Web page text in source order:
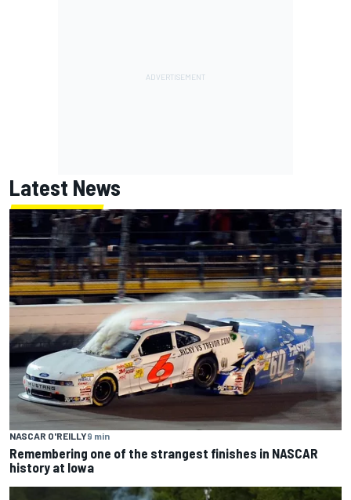
Latest News
NASCAR O'REILLY9 min
Remembering one of the strangest finishes in NASCAR
history at Iowa